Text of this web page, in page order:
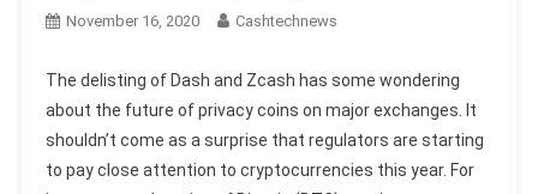
November 16, 2020 Cashtechnews
The delisting of Dash and Zcash has some wondering
about the future of privacy coins on major exchanges. It
shouldn’t come as a surprise that regulators are starting
to pay close attention to cryptocurrencies this year. For